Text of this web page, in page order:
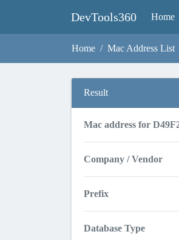
DevTools360 Home
Home Mac Address List
Result
Mac address for
Company / Vendor
Prefix
Database Type